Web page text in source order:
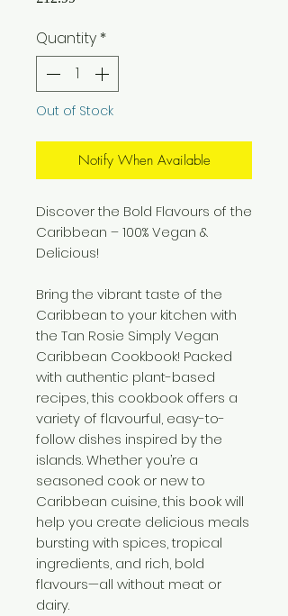
Quantity *
Out of Stock
Notify When Available
Discover the Bold Flavours of the
Caribbean – 100% Vegan &
Delicious!
Bring the vibrant taste of the
Caribbean to your kitchen with
the Tan Rosie Simply Vegan
Caribbean Cookbook! Packed
with authentic plant-based
recipes, this cookbook offers a
variety of flavourful, easy-to-
follow dishes inspired by the
islands. Whether you’re a
seasoned cook or new to
Caribbean cuisine, this book will
help you create delicious meals
bursting with spices, tropical
ingredients, and rich, bold
flavours—all without meat or
dairy.